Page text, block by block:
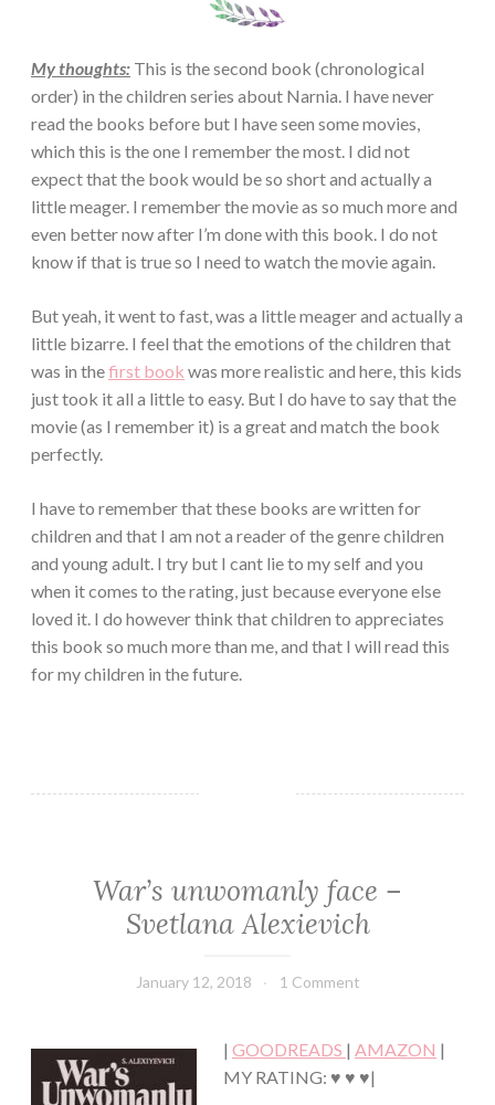
My thoughts: This is the second book (chronological
order) in the children series about Narnia. I have never
read the books before but I have seen some movies,
which this is the one I remember the most. I did not
expect that the book would be so short and actually a
little meager. I remember the movie as so much more and
even better now after I’m done with this book. I do not
know if that is true so I need to watch the movie again.
But yeah, it went to fast, was a little meager and actually a
little bizarre. I feel that the emotions of the children that
was in thefirst book was more realistic and here, this kids
just took it all a little to easy. But I do have to say that the
movie (as I remember it) is a great and match the book
perfectly.
I have to remember that these books are written for
children and that I am not a reader of the genre children
and young adult. I try but I cant lie to my self and you
when it comes to the rating, just because everyone else
loved it. I do however think that children to appreciates
this book so much more than me, and that I will read this
for my children in the future.
CLASSIC/HISTORICAL
War’s unwomanly face –
Svetlana Alexievich
January 12, 2018
Book
1 Comment
| GOODREADS | AMAZON |
MY RATING: ♥ ♥ ♥|